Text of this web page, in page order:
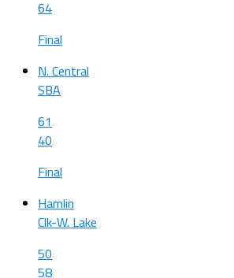
64
Final
N. Central
SBA
61
40
Final
Hamlin
Clk-W. Lake
50
58